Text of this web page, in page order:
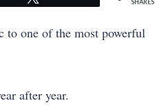
SHARES
to one of the most powerful
after year.